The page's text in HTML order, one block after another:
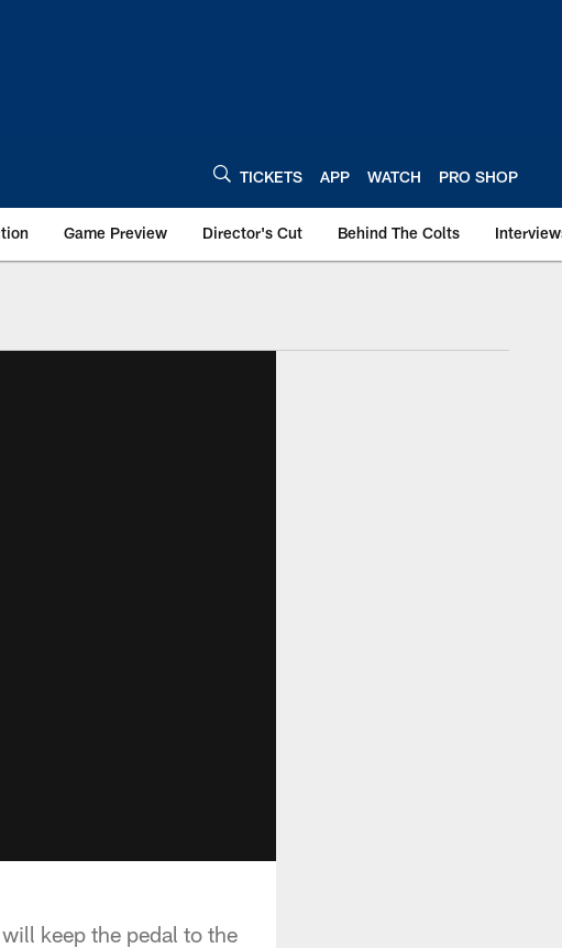
TICKETS APP WATCH PRO SHOP
Game Preview Director's Cut Behind The Colts
keep the pedal to the